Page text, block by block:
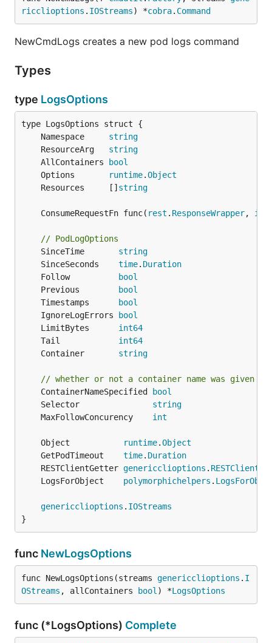
ricclioptions . IOStreams) *cobra. Command
NewCmdLogs creates a new pod logs command
Types
type LogsOptions
	Namespace
string
	ResourceArg
string
	AllContainers
bool
	Options
runtime.Object
	Resources     []
string
	ConsumeRequestFn func(
rest . ResponseWrapper, io
// PodLogOptions
	SinceTime
string
	SinceSeconds
time. Duration
	Follow
bool
	Previous
bool
	Timestamps
bool
	IgnoreLogErrors
bool
	LimitBytes
int64
	Tail
int64
	Container
string
// whether or not a container name was given
	ContainerNameSpecified
bool
	Selector
string
	MaxFollowConcurency
int
	Object
runtime.Object
	GetPodTimeout
time. Duration
	RESTClientGetter
genericclioptions .
	LogsForObject
polymorphichelpers .
genericclioptions . IOStreams
}
func NewLogsOptions
func NewLogsOptions(streams genericclioptions . I
OStreams , allContainers bool ) *LogsOptions
func (*LogsOptions) Complete